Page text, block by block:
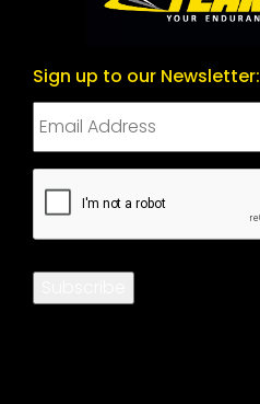
Sign up to our Newsletter:
CAPTCHA